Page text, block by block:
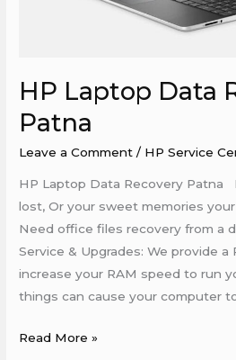
HP Laptop Data
Patna
Leave a Comment / HP Service
HP Laptop Data Recovery Patna
lost, Or your sweet memories
Need office files recovery from a
Service & Upgrades: We provide a
increase your RAM speed to run
things can cause your computer
Read More »